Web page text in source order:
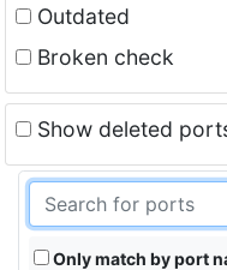
Outdated
Broken check
Show deleted
Only match by port